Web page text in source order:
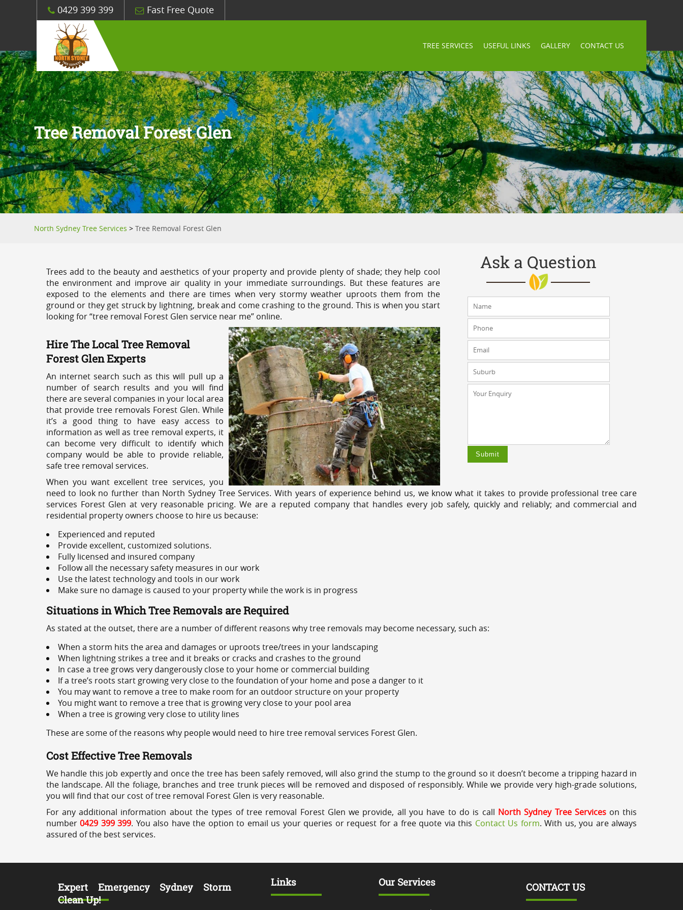
0429 399 399 Fast Free Quote
TREE SERVICES USEFUL LINKS GALLERY CONTACT US
Tree Removal Forest Glen
North Sydney Tree Services >Tree Removal Forest Glen
Ask a Question
Trees add to the beauty and aesthetics of your property and provide plenty of shade; they help cool
the environment and improve air quality in your immediate surroundings. But these features are
exposed to the elements and there are times when very stormy weather uproots them from the
ground or they get struck by lightning, break and come crashing to the ground. This is when you start
looking for “tree removal Forest Glen service near me” online.
Hire The Local Tree Removal
Forest Glen Experts
An internet search such as this will pull up a
number of search results and you will find
there are several companies in your local area
that provide tree removals Forest Glen. While
it’s a good thing to have easy access to
information as well as tree removal experts, it
can become very difficult to identify which
company would be able to provide reliable,
safe tree removal services.
When you want excellent tree services, you
need to look no further than North Sydney Tree Services. With years of experience behind us, we know what it takes to provide professional tree care
services Forest Glen at very reasonable pricing. We are a reputed company that handles every job safely, quickly and reliably; and commercial and
residential property owners choose to hire us because:
Experienced and reputed
Provide excellent, customized solutions.
Fully licensed and insured company
Follow all the necessary safety measures in our work
Use the latest technology and tools in our work
Make sure no damage is caused to your property while the work is in progress
Situations in Which Tree Removals are Required
As stated at the outset, there are a number of different reasons why tree removals may become necessary, such as:
When a storm hits the area and damages or uproots tree/trees in your landscaping
When lightning strikes a tree and it breaks or cracks and crashes to the ground
In case a tree grows very dangerously close to your home or commercial building
If a tree’s roots start growing very close to the foundation of your home and pose a danger to it
You may want to remove a tree to make room for an outdoor structure on your property
You might want to remove a tree that is growing very close to your pool area
When a tree is growing very close to utility lines
These are some of the reasons why people would need to hire tree removal services Forest Glen.
Cost Effective Tree Removals
We handle this job expertly and once the tree has been safely removed, will also grind the stump to the ground so it doesn’t become a tripping hazard in
the landscape. All the foliage, branches and tree trunk pieces will be removed and disposed of responsibly. While we provide very high-grade solutions,
you will find that our cost of tree removal Forest Glen is very reasonable.
For any additional information about the types of tree removal Forest Glen we provide, all you have to do is call North Sydney Tree Serviceson this
number0429 399 399. You also have the option to email us your queries or request for a free quote via this Contact Us form. With us, you are always
assured of the best services.
Expert Emergency Sydney Storm
Clean Up!
Links Our Services CONTACT US